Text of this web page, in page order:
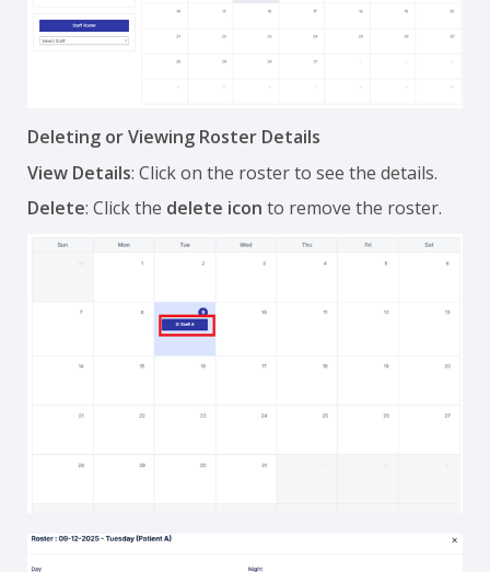
Deleting or Viewing Roster Details
View Details: Click on the roster to see the details.
Delete: Click the delete icon to remove the roster.